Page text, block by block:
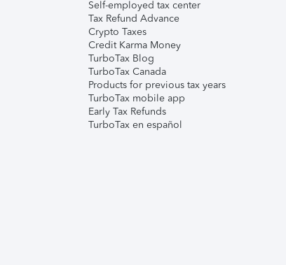
Self-employed tax center
Tax Refund Advance
Crypto Taxes
Credit Karma Money
TurboTax Blog
TurboTax Canada
Products for previous tax years
TurboTax mobile app
Early Tax Refunds
TurboTax en español